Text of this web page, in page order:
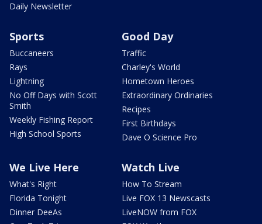
Daily Newsletter
Sports
Buccaneers
Rays
Lightning
No Off Days with Scott
Smith
Weekly Fishing Report
High School Sports
Good Day
Traffic
Charley's World
Hometown Heroes
Extraordinary Ordinaries
Recipes
First Birthdays
Dave O Science Pro
We Live Here
What's Right
Florida Tonight
Dinner DeeAs
Watch Live
How To Stream
Live FOX 13 Newscasts
LiveNOW from FOX